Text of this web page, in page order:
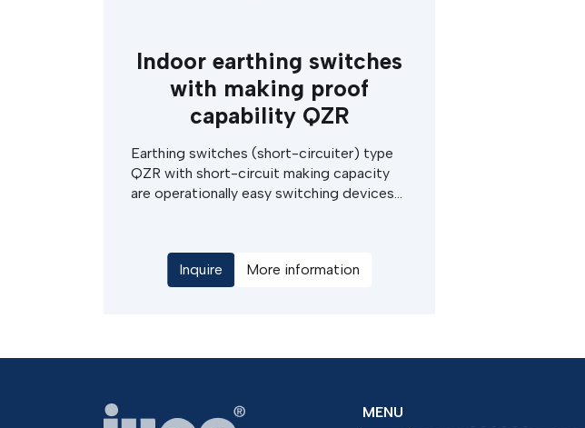
Indoor earthing switches
with making proof
capability QZR
Earthing switches (short-circuiter) type
QZR with short-circuit making capacity
are operationally easy switching devices
switch is with instantaneous movement of
the main contacts to the on position,
Inquire More information
MENU